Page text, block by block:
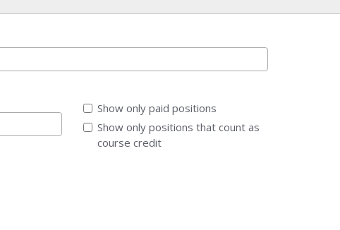
Show only paid positions
Show only positions that count as
course credit